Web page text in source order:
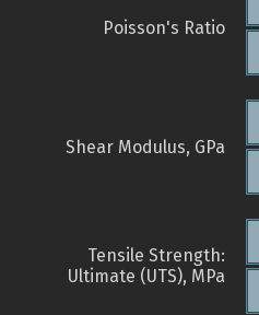
Poisson's Ratio
Shear Modulus, GPa
Tensile Strength:
Ultimate (UTS), MPa